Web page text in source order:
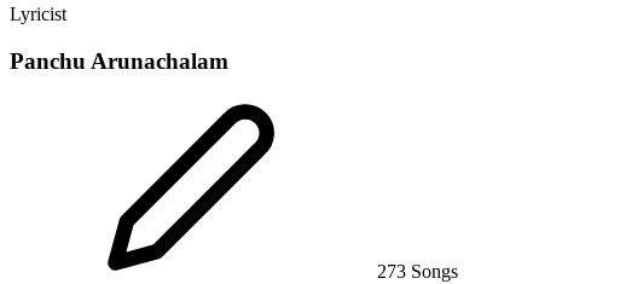
Lyricist
Panchu Arunachalam
273 Songs